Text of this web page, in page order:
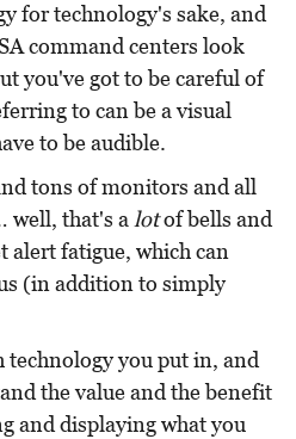
for technology's sake, and
command centers look
you've got to be careful of
to can be a visual
to be audible.
tons of monitors and all
well, that's a lotof bells and
alert fatigue, which can
(in addition to simply
technology you put in, and
the value and the benefit
and displaying what you